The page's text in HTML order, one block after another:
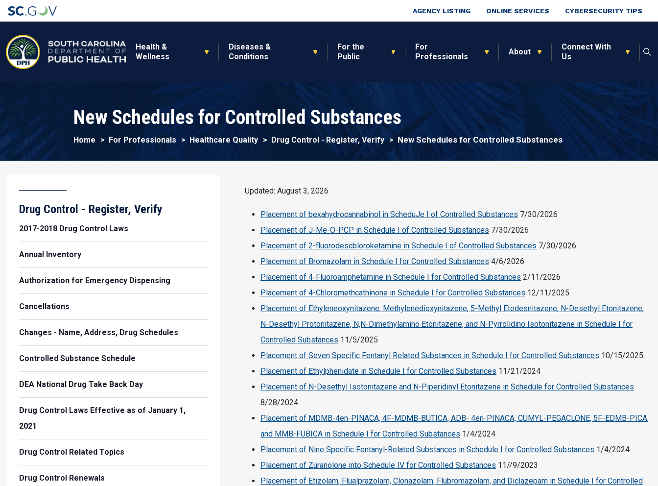
Top Nav
AGENCY LISTING ONLINE SERVICES CYBERSECURITY TIPS
Health &
Wellness
Diseases &
Conditions
For the
Public
For
Professionals
About
Connect With
Us
New Schedules for Controlled Substances
Home For Professionals Healthcare Quality Drug Control - Register, Verify New Schedules for Controlled Substances
Updated: August 3, 2026
Placement of bexahydrocannabinol in ScheduJe I of Controlled Substances 7/30/2026
Placement of J-Me-O-PCP in Schedule I of Controlled Substances 7/30/2026
Placement of 2-fluorodescbloroketamine in Schedule I of Controlled Substances 7/30/2026
Placement of Bromazolam in Schedule I for Controlled Substances 4/6/2026
Placement of 4-Fluoroamphetamine in Schedule I for Controlled Substances 2/11/2026
Placement of 4-Chloromethcathinone in Schedule I for Controlled Substances 12/11/2025
Placement of Ethyleneoxynitazene, Methylenedioxynitazene, 5-Methyl Etodesnitazene, N-Desethyl Etonitazene,
N-Desethyl Protonitazene, N,N-Dimethylamino Etonitazene, and N-Pyrrolidino Isotonitazene in Schedule I for
Controlled Substances 11/5/2025
Placement of Seven Specific Fentanyl Related Substances in Schedule I for Controlled Substances 10/15/2025
Placement of Ethylphenidate in Schedule I for Controlled Substances 11/21/2024
Placement of N-Desethyl Isotonitazene and N-Piperidinyl Etonitazene in Schedule for Controlled Substances
8/28/2024
Placement of MDMB-4en-PINACA, 4F-MDMB-BUTICA, ADB- 4en-PINACA, CUMYL-PEGACLONE, 5F-EDMB-PICA,
and MMB-FUBICA in Schedule I for Controlled Substances 1/4/2024
Placement of Nine Specific Fentanyl-Related Substances in Schedule I for Controlled Substances 1/4/2024
Placement of Zuranolone into Schedule IV for Controlled Substances 11//9/2023
Placement of Etizolam, Flualprazolam, Clonazolam, Flubromazolam, and Diclazepam in Schedule I for Controlled
Drug Control - Register, Verify
2017-2018 Drug Control Laws
Annual Inventory
Authorization for Emergency Dispensing
Cancellations
Changes - Name, Address, Drug Schedules
Controlled Substance Schedule
DEA National Drug Take Back Day
Drug Control Laws Effective as of January 1,
2021
Drug Control Related Topics
Drug Control Renewals